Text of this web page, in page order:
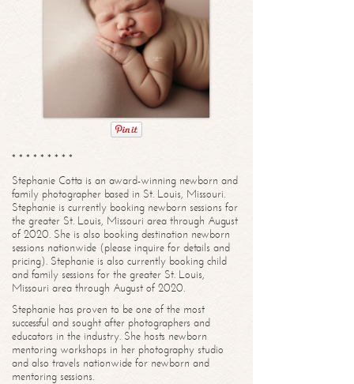
* * * * * * * * *
Stephanie Cotta is an award-winning newborn and
family photographer based in St. Louis, Missouri.
Stephanie is currently booking newborn sessions for
the greater St. Louis, Missouri area through August
of 2020. She is also booking destination newborn
sessions nationwide (please inquire for details and
pricing). Stephanie is also currently booking child
and family sessions for the greater St. Louis,
Missouri area through August of 2020.
Stephanie has proven to be one of the most
successful and sought after photographers and
educators in the industry. She hosts newborn
mentoring workshops in her photography studio
and also travels nationwide for newborn and
mentoring sessions.